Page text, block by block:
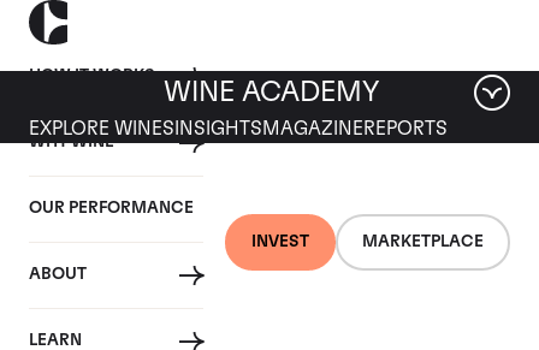
HOW IT WORKS
WHY WINE
OUR PERFORMANCE
ABOUT
LEARN
INVEST MARKETPLACE
WINE ACADEMY
EXPLORE WINES INSIGHTS MAGAZINEREPORTS
Hill of Grace